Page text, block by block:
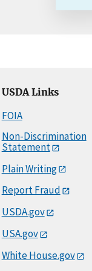
USDA Links
FOIA
Non-Discrimination
Statement
Plain Writing
Report Fraud
USDA.gov
USA.gov
White House.gov